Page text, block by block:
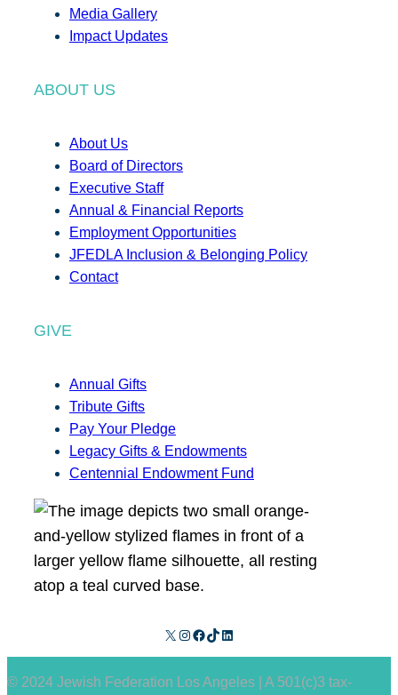
Media Gallery
Impact Updates
ABOUT US
About Us
Board of Directors
Executive Staff
Annual & Financial Reports
Employment Opportunities
JFEDLA Inclusion & Belonging Policy
Contact
GIVE
Annual Gifts
Tribute Gifts
Pay Your Pledge
Legacy Gifts & Endowments
Centennial Endowment Fund
X Instagram Facebook TikTok LinkedIn
© 2024 Jewish Federation Los Angeles | A 501(c)3 tax-